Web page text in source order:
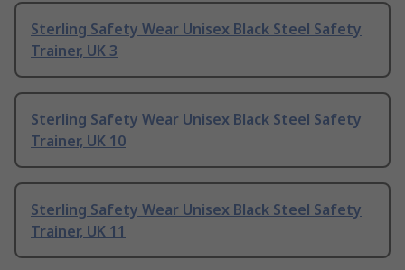
Sterling Safety Wear Unisex Black Steel Safety
Trainer, UK 3
Sterling Safety Wear Unisex Black Steel Safety
Trainer, UK 10
Sterling Safety Wear Unisex Black Steel Safety
Trainer, UK 11